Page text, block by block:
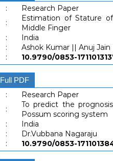
:
Research Paper
:
Estimation of Stature
Middle Finger
:
India
:
Ashok Kumar || Anuj
:
10.9790/0853-
Full PDF
:
Research Paper
:
To predict the
Possum scoring system
:
India
:
Dr.Vubbana Nagaraju
:
10.9790/0853-